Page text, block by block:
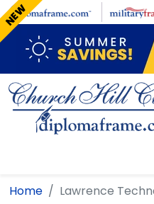
Skip to main content
Home Lawrence
NEW